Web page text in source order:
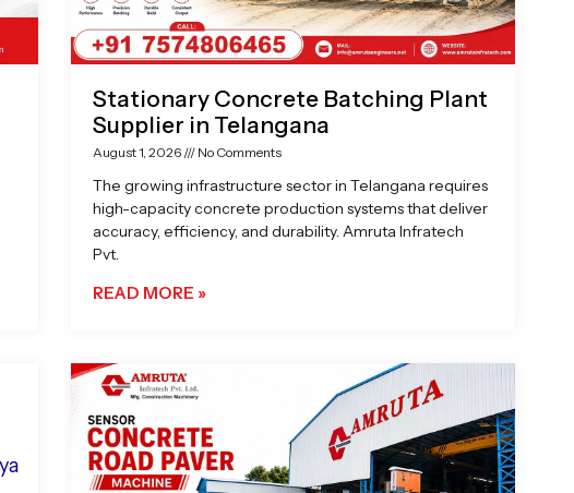
Stationary Concrete Batching Plant
Supplier in Telangana
August 1, 2026 No Comments
The growing infrastructure sector in Telangana requires
high-capacity concrete production systems that deliver
accuracy, efficiency, and durability. Amruta Infratech
Pvt.
READ MORE »